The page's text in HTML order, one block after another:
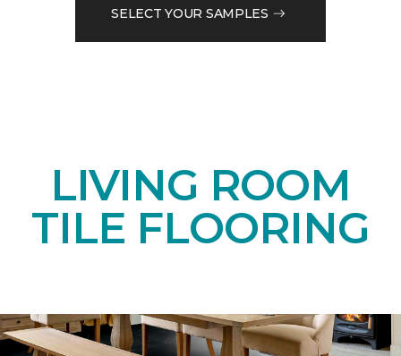
SELECT YOUR SAMPLES
LIVING ROOM
TILE FLOORING